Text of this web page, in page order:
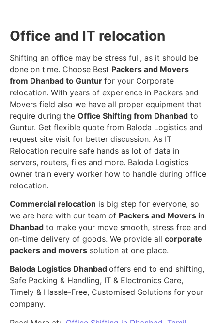
Office and IT relocation
Shifting an office may be stress full, as it should be
done on time. Choose Best Packers and Movers
from Dhanbad to Guntur for your Corporate
relocation. With years of experience in Packers and
Movers field also we have all proper equipment that
require during the Office Shifting from Dhanbad to
Guntur. Get flexible quote from Baloda Logistics and
request site visit for better discussion. As IT
Relocation require safe hands as lot of data in
servers, routers, files and more. Baloda Logistics
owner train every worker how to handle during office
relocation.
Commercial relocation is big step for everyone, so
we are here with our team of Packers and Movers in
Dhanbad to make your move smooth, stress free and
on-time delivery of goods. We provide all corporate
packers and movers solution at one place.
Baloda Logistics Dhanbad offers end to end shifting,
Safe Packing & Handling, IT & Electronics Care,
Timely & Hassle-Free, Customised Solutions for your
company.